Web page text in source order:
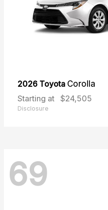
2026 Toyota Corolla
Starting at $24,505
Disclosure
69